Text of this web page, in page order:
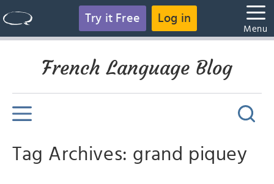
Try it Free Log in
Menu
French Language Blog
Tag Archives: grand piquey